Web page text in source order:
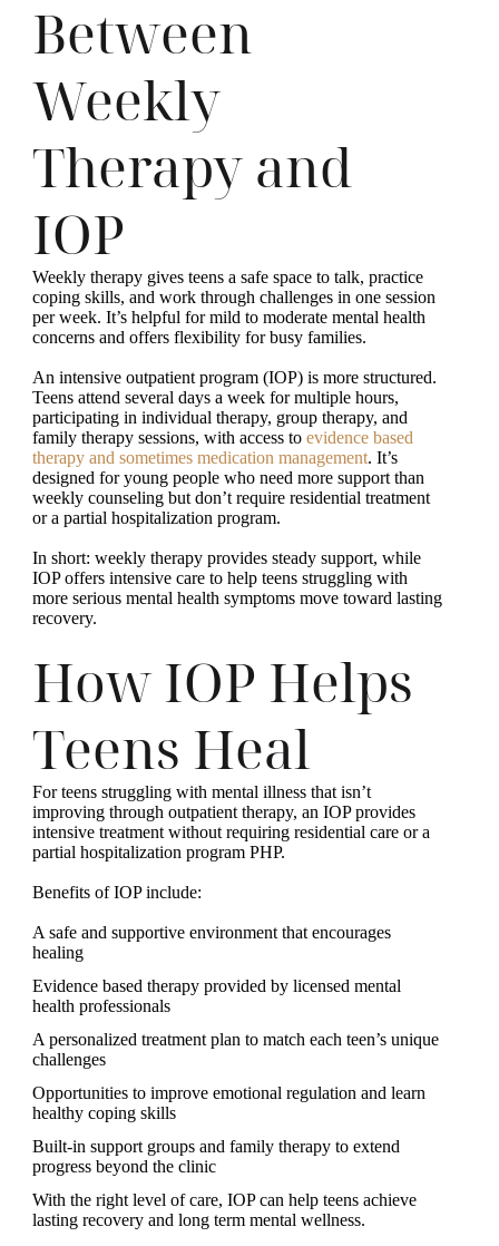
Between
Weekly
Therapy and
IOP
Weekly therapy gives teens a safe space to talk, practice
coping skills, and work through challenges in one session
per week. It’s helpful for mild to moderate mental health
concerns and offers flexibility for busy families.
An intensive outpatient program (IOP) is more structured.
Teens attend several days a week for multiple hours,
participating in individual therapy, group therapy, and
family therapy sessions, with access to evidence based
therapy and sometimes medication management. It’s
designed for young people who need more support than
weekly counseling but don’t require residential treatment
or a partial hospitalization program.
In short: weekly therapy provides steady support, while
IOP offers intensive care to help teens struggling with
more serious mental health symptoms move toward lasting
recovery.
How IOP Helps
Teens Heal
For teens struggling with mental illness that isn’t
improving through outpatient therapy, an IOP provides
intensive treatment without requiring residential care or a
partial hospitalization program PHP.
Benefits of IOP include:
A safe and supportive environment that encourages
healing
Evidence based therapy provided by licensed mental
health professionals
A personalized treatment plan to match each teen’s unique
challenges
Opportunities to improve emotional regulation and learn
healthy coping skills
Built-in support groups and family therapy to extend
progress beyond the clinic
With the right level of care, IOP can help teens achieve
lasting recovery and long term mental wellness.